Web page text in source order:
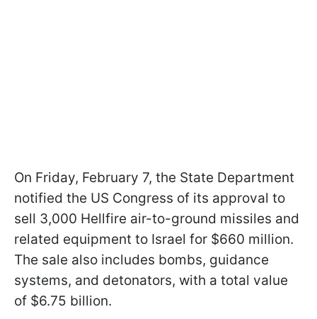
On Friday, February 7, the State Department
notified the US Congress of its approval to
sell 3,000 Hellfire air-to-ground missiles and
related equipment to Israel for $660 million.
The sale also includes bombs, guidance
systems, and detonators, with a total value
of $6.75 billion.